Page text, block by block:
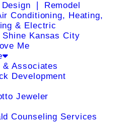
Design ❘ Remodel
Conditioning, Heating,
& Electric
Shine Kansas City
Me
& Associates
Development
Jeweler
Counseling Services